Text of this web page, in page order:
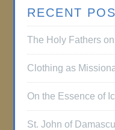
RECENT
The Holy Fathers
Clothing as
On the Essence of
St. John of